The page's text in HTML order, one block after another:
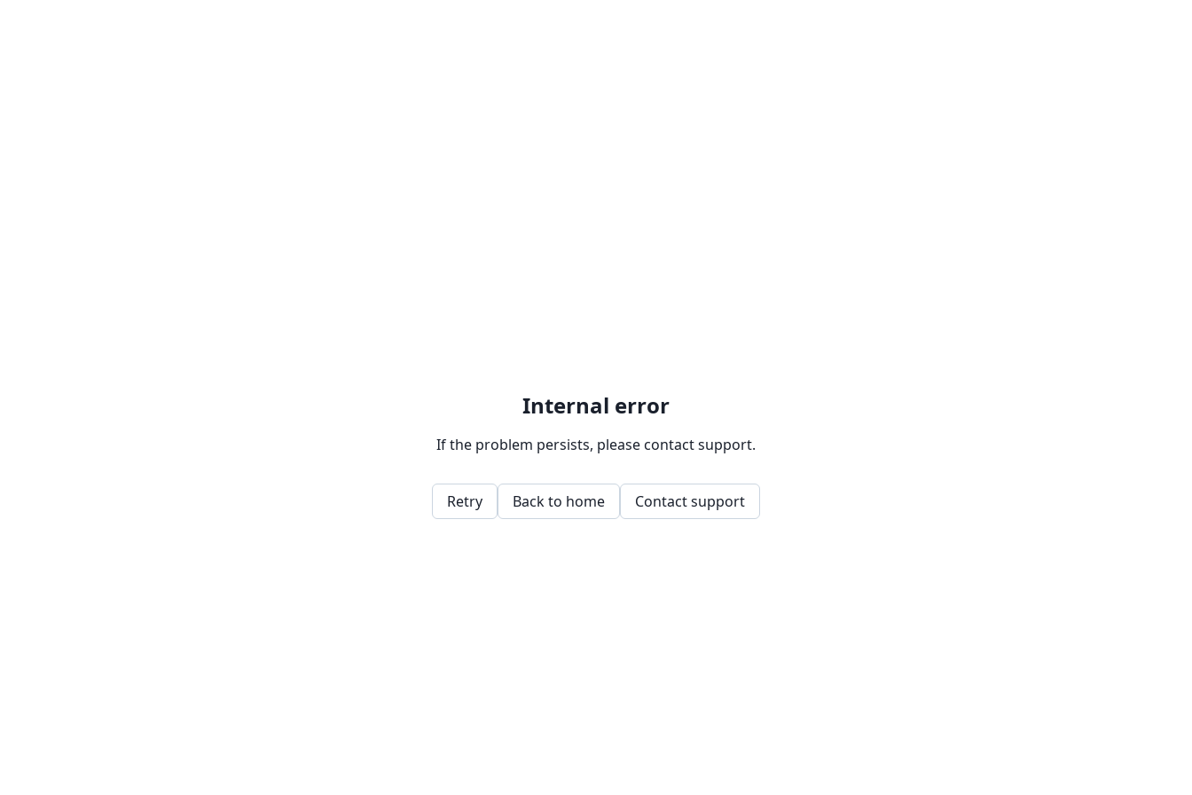
Internal error
If the problem persists, please contact support.
Retry Back to home Contact support